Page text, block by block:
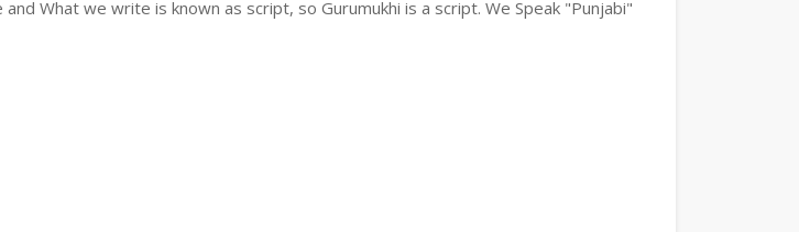
What we write is known as script, so Gurumukhi is a script. We Speak "Punjabi"